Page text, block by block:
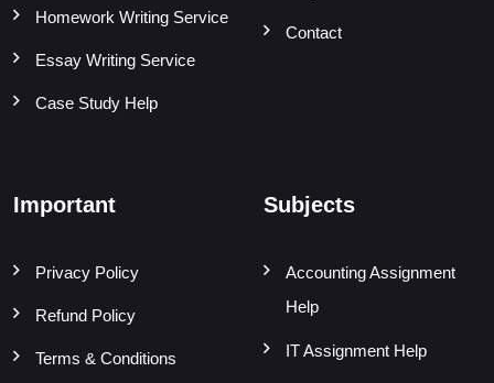
Homework Writing Service
Essay Writing Service
Case Study Help
Contact
Important
Privacy Policy
Refund Policy
Terms & Conditions
Subjects
Accounting Assignment
Help
IT Assignment Help